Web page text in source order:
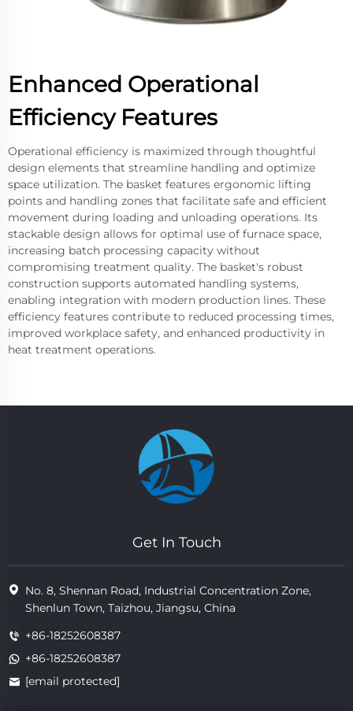
Enhanced Operational
Efficiency Features
Operational efficiency is maximized through thoughtful
design elements that streamline handling and optimize
space utilization. The basket features ergonomic lifting
points and handling zones that facilitate safe and efficient
movement during loading and unloading operations. Its
stackable design allows for optimal use of furnace space,
increasing batch processing capacity without
compromising treatment quality. The basket's robust
construction supports automated handling systems,
enabling integration with modern production lines. These
efficiency features contribute to reduced processing times,
improved workplace safety, and enhanced productivity in
heat treatment operations.
Get In Touch
No. 8, Shennan Road, Industrial Concentration Zone,
Shenlun Town, Taizhou, Jiangsu, China
+86-18252608387
+86-18252608387
[email protected]